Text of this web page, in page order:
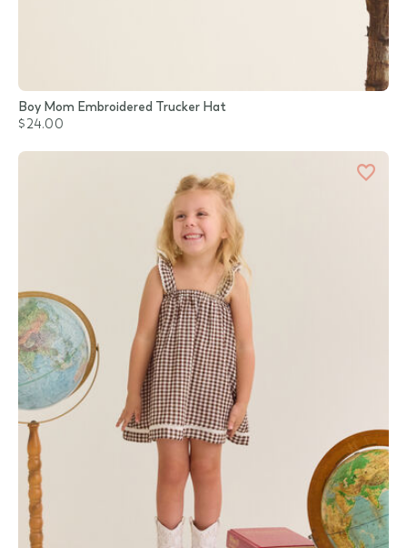
Boy Mom Embroidered Trucker Hat
$24.00